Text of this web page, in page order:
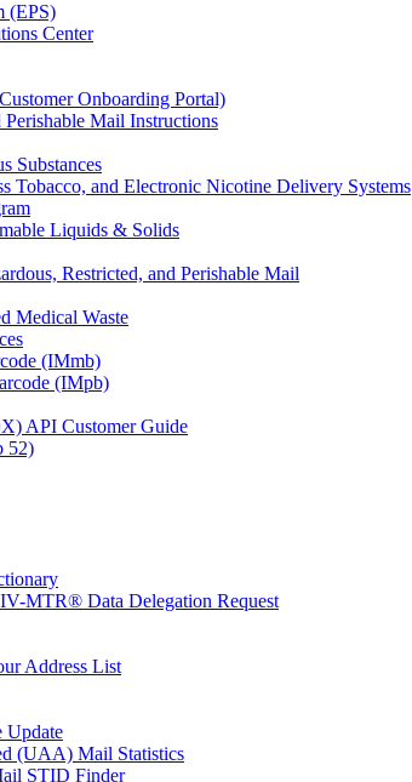
(EPS)
Center
Onboarding Portal)
Mail Instructions
Substances
Tobacco, and Electronic Nicotine Delivery Systems
Liquids & Solids
Restricted, and Perishable Mail
Medical Waste
(IMmb)
(IMpb)
API Customer Guide
52)
MTR® Data Delegation Request
Address List
Update
(UAA) Mail Statistics
STID Finder